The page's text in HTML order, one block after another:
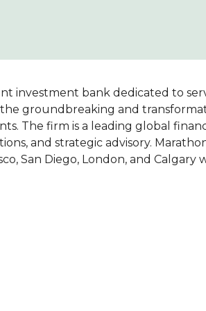
investment bank dedicated to
groundbreaking and
The firm is a leading global
and strategic advisory.
San Diego, London, and